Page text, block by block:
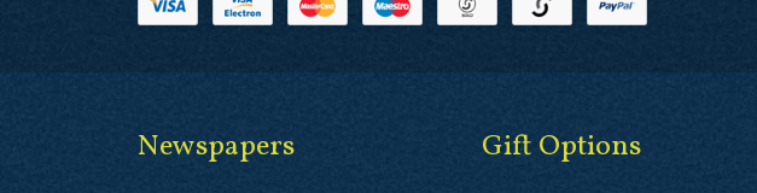
Newspapers Gift Options